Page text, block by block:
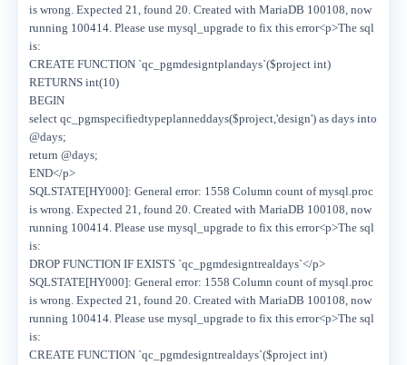
is wrong. Expected 21, found 20. Created with MariaDB 100108, now
running 100414. Please use mysql_upgrade to fix this error<p>The sql
is:
CREATE FUNCTION `qc_pgmdesigntplandays`($project int)
RETURNS int(10)
BEGIN
select qc_pgmspecifiedtypeplanneddays($project,'design') as days into
@days;
return @days;
END</p>
SQLSTATE[HY000]: General error: 1558 Column count of mysql.proc
is wrong. Expected 21, found 20. Created with MariaDB 100108, now
running 100414. Please use mysql_upgrade to fix this error<p>The sql
is:
DROP FUNCTION IF EXISTS `qc_pgmdesigntrealdays`</p>
SQLSTATE[HY000]: General error: 1558 Column count of mysql.proc
is wrong. Expected 21, found 20. Created with MariaDB 100108, now
running 100414. Please use mysql_upgrade to fix this error<p>The sql
is:
CREATE FUNCTION `qc_pgmdesigntrealdays`($project int)